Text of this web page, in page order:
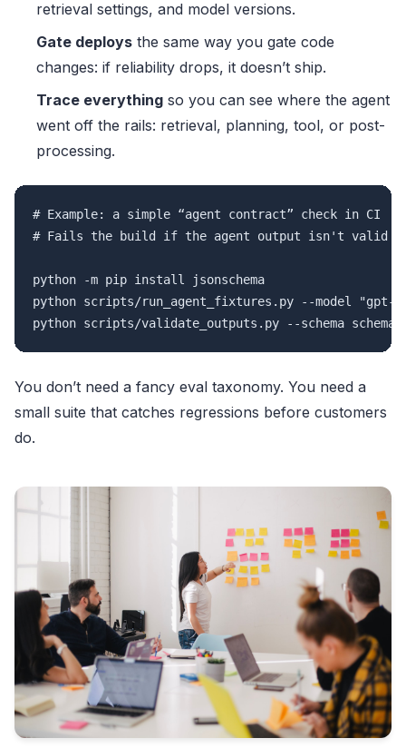
retrieval settings, and model versions.
Gate deploys the same way you gate code
changes: if reliability drops, it doesn’t ship.
Trace everything so you can see where the agent
went off the rails: retrieval, planning, tool, or post-
processing.
# Example: a simple “agent contract” check in CI
# Fails the build if the agent output isn't valid
python -m pip install jsonschema
python scripts/run_agent_fixtures.py --model
You don’t need a fancy eval taxonomy. You need a
small suite that catches regressions before customers
do.